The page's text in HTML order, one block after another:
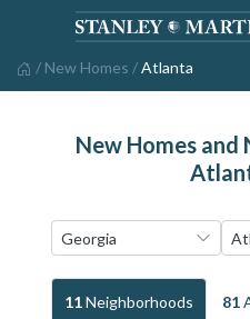
/ New Homes /Atlanta
New Homes and
11NeighborhoodS 81